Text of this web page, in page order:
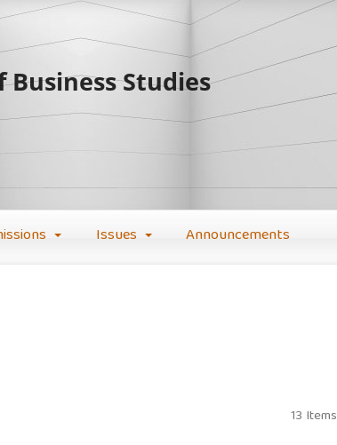
Studies
Issues Announcements
13 Items